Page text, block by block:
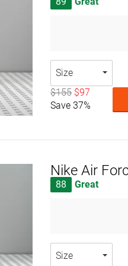
Size
$155 $97
Save 37%
Nike Air
88 Great
Size